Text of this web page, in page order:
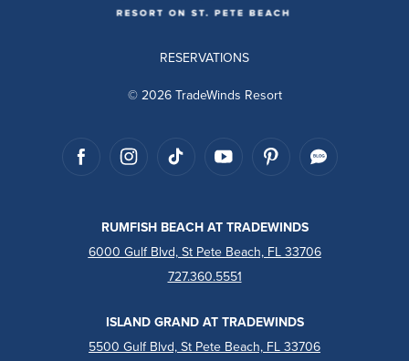
RESERVATIONS
© 2026 TradeWinds Resort
RUMFISH BEACH AT TRADEWINDS
6000 Gulf Blvd, St Pete Beach, FL 33706
727.360.5551
ISLAND GRAND AT TRADEWINDS
5500 Gulf Blvd, St Pete Beach, FL 33706